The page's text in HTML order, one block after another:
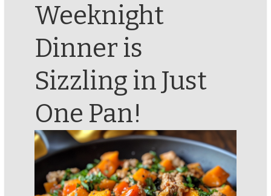
Weeknight
Dinner is
Sizzling in Just
One Pan!